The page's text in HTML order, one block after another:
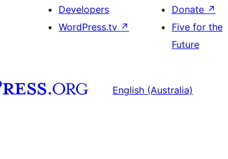
Developers
WordPress.tv ↗
Donate ↗
Five for the
Future
English (Australia)